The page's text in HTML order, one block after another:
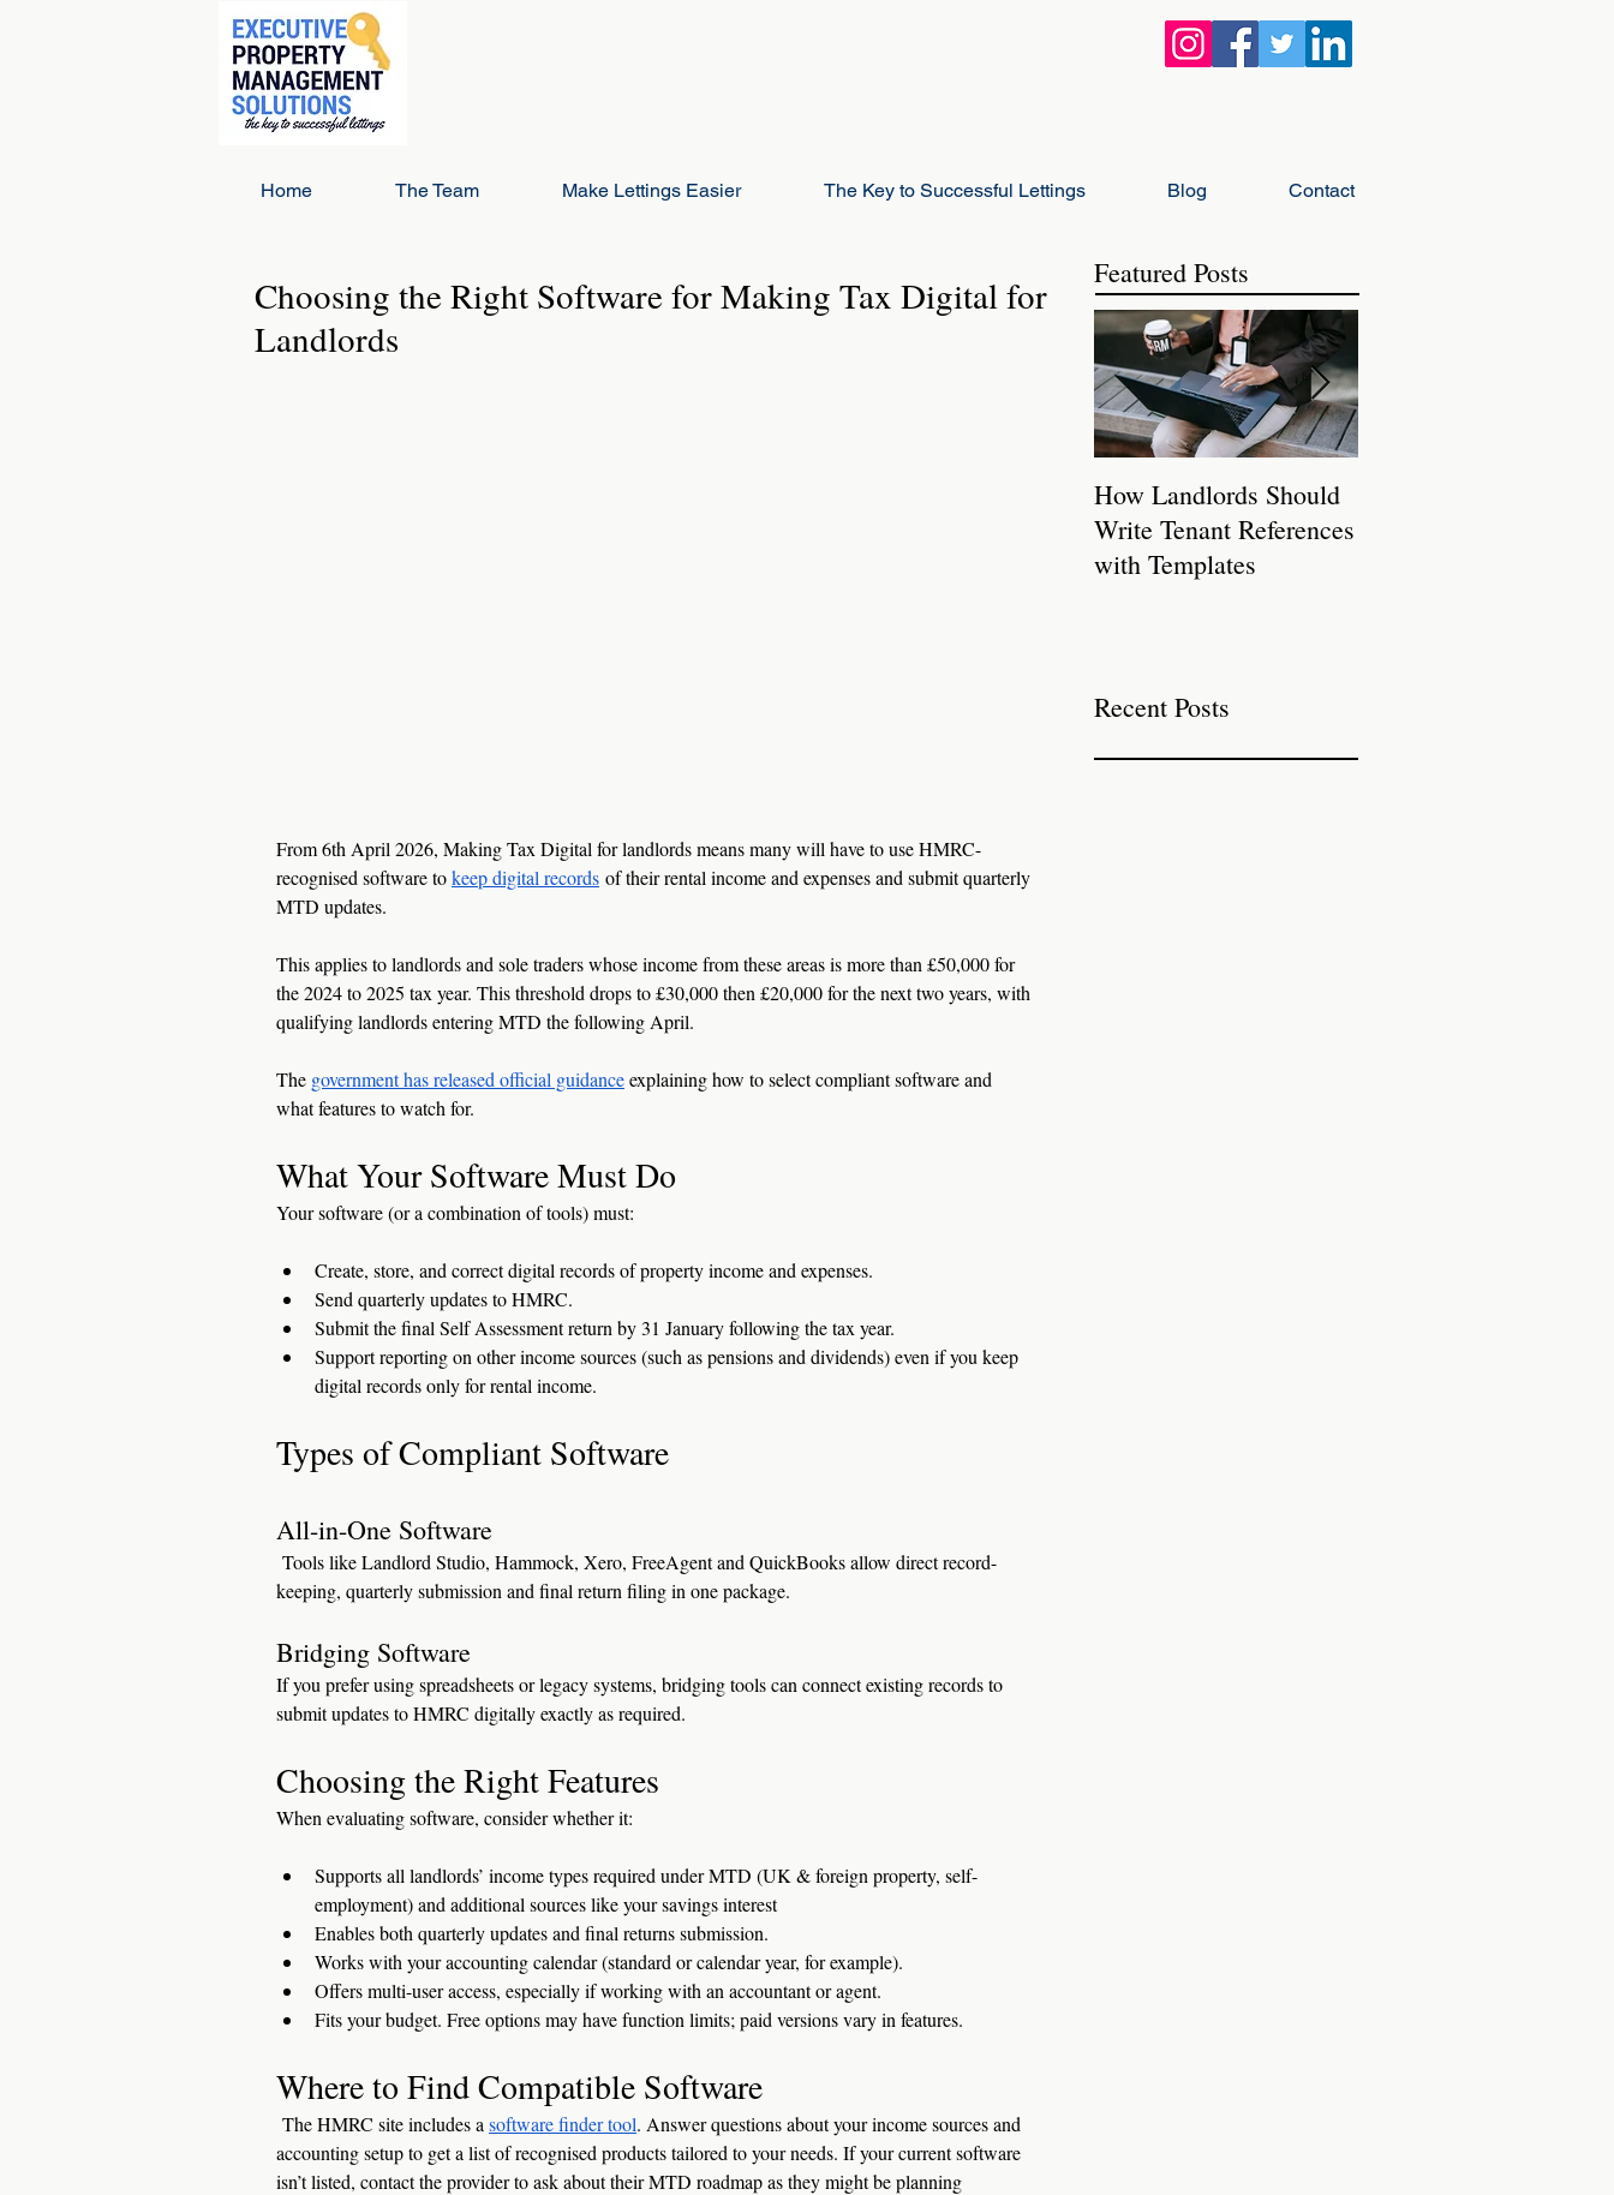
Home The Team Make Lettings Easier The Key to Successful Lettings Blog Contact
Choosing the Right Software for Making Tax Digital for
Landlords
From 6th April 2026, Making Tax Digital for landlords means many will have to use HMRC-
recognised software to keep digital records of their rental income and expenses and submit quarterly
MTD updates.
This applies to landlords and sole traders whose income from these areas is more than £50,000 for
the 2024 to 2025 tax year. This threshold drops to £30,000 then £20,000 for the next two years, with
qualifying landlords entering MTD the following April.
The government has released official guidance explaining how to select compliant software and
what features to watch for.
What Your Software Must Do
Your software (or a combination of tools) must:
Create, store, and correct digital records of property income and expenses.
Send quarterly updates to HMRC.
Submit the final Self Assessment return by 31 January following the tax year.
Support reporting on other income sources (such as pensions and dividends) even if you keep
digital records only for rental income.
Types of Compliant Software
All-in-One Software
Tools like Landlord Studio, Hammock, Xero, FreeAgent and QuickBooks allow direct record-
keeping, quarterly submission and final return filing in one package.
Bridging Software
If you prefer using spreadsheets or legacy systems, bridging tools can connect existing records to
submit updates to HMRC digitally exactly as required.
Choosing the Right Features
When evaluating software, consider whether it:
Supports all landlords’ income types required under MTD (UK & foreign property, self-
employment) and additional sources like your savings interest
Enables both quarterly updates and final returns submission.
Works with your accounting calendar (standard or calendar year, for example).
Offers multi-user access, especially if working with an accountant or agent.
Fits your budget. Free options may have function limits; paid versions vary in features.
Where to Find Compatible Software
The HMRC site includes a software finder tool. Answer questions about your income sources and
accounting setup to get a list of recognised products tailored to your needs. If your current software
isn’t listed, contact the provider to ask about their MTD roadmap as they might be planning
Featured Posts
How Landlords Should
Write Tenant References
with Templates
Recent Posts